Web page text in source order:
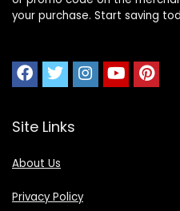
your purchase. Start saving
Site Links
About Us
Privacy Policy